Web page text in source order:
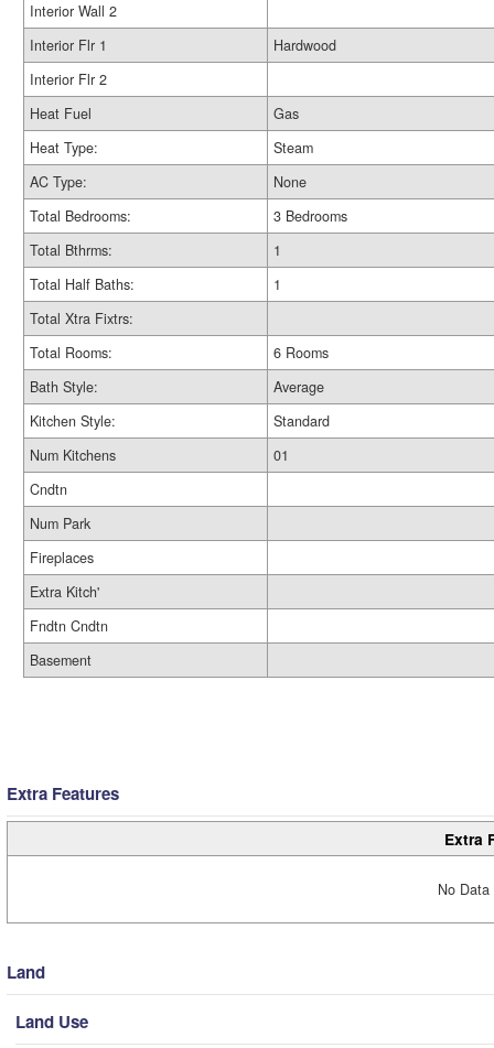
Interior Wall 2
Interior Flr 1
Hardwood
Interior Flr 2
Heat Fuel
Gas
Heat Type:
Steam
AC Type:
None
Total Bedrooms:
3 Bedrooms
Total Bthrms:
1
Total Half Baths:
1
Total Xtra Fixtrs:
Total Rooms:
6 Rooms
Bath Style:
Average
Kitchen Style:
Standard
Num Kitchens
01
Cndtn
Num Park
Fireplaces
Extra Kitch'
Fndtn Cndtn
Basement
Extra Features
Extra
No
Land
Land Use